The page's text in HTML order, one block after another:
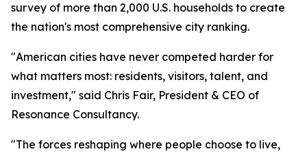
survey of more than 2,000 U.S. households to create
the nation's most comprehensive city ranking.
"American cities have never competed harder for
what matters most: residents, visitors, talent, and
investment," said Chris Fair, President & CEO of
Resonance Consultancy.
"The forces reshaping where people choose to live,